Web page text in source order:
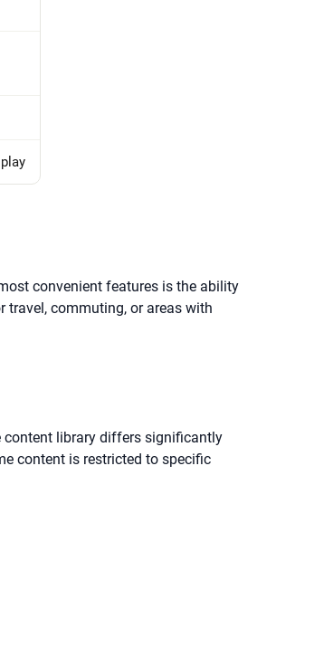
convenient features is the ability
commuting, or areas with
content library differs significantly
content is restricted to specific